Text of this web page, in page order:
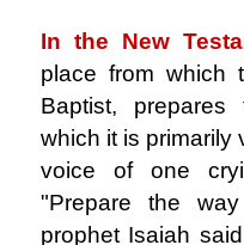
In the New
place from which
Baptist,
which it is primarily
voice of one
"Prepare the
prophet Isaiah